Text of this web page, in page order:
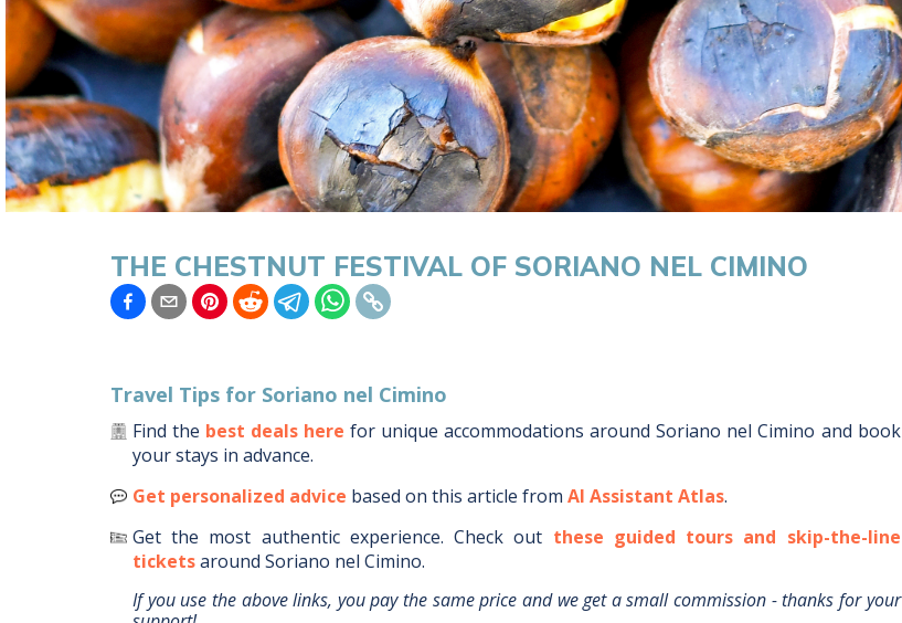
THE CHESTNUT FESTIVAL OF SORIANO NEL CIMINO
Travel Tips for Soriano nel Cimino
Find the best deals here for unique accommodations aroundSoriano nel Cimino and book
your stays in advance.
Get personalized advice based on this article from AI Assistant Atlas.
Get the most authentic experience. Check out these guided tours and skip-the-line
ticketsaround Soriano nel Cimino.
If you use the above links, you pay the same price and we get a small commission - thanks for your